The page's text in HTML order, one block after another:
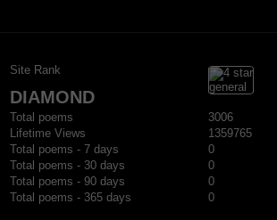
Site Rank
DIAMOND
Total poems
3006
Lifetime Views
1359765
Total poems - 7 days
0
Total poems - 30 days
0
Total poems - 90 days
0
Total poems - 365 days
0